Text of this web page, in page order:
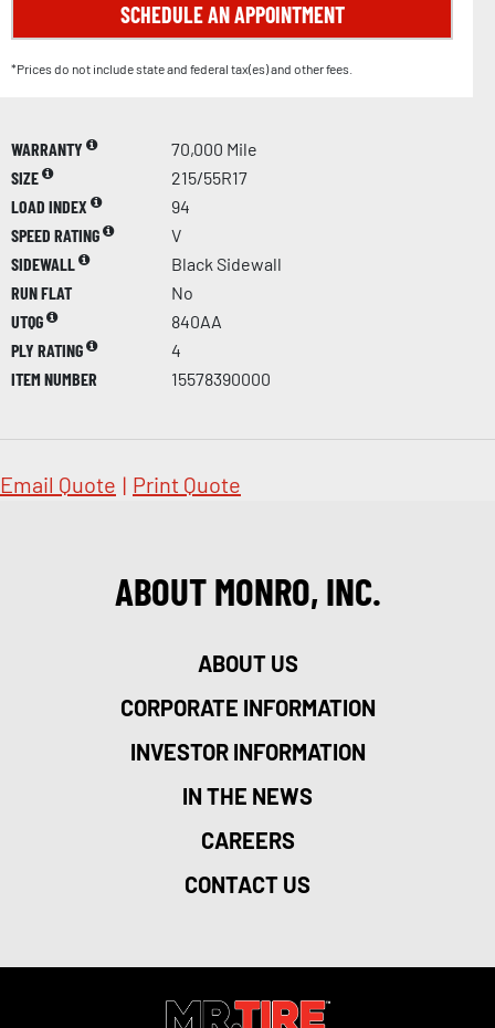
SCHEDULE AN APPOINTMENT
*Prices do not include state and federal tax(es) and other fees.
WARRANTY
70,000 Mile
SIZE
215/55R17
LOAD INDEX
94
SPEED RATING
V
SIDEWALL
Black Sidewall
RUN FLAT
No
UTQG
840AA
PLY RATING
4
ITEM NUMBER
15578390000
Email Quote | Print Quote
ABOUT MONRO, INC.
ABOUT US
CORPORATE INFORMATION
INVESTOR INFORMATION
IN THE NEWS
CAREERS
CONTACT US